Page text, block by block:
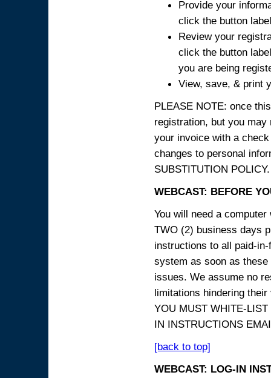
Provide your
click the button
Review your
click the button
you are being
View, save, & print
PLEASE NOTE: once
registration, but you
your invoice with a
changes to personal
SUBSTITUTION POLICY.
WEBCAST: BEFORE
You will need a
TWO (2) business days
instructions to all paid-
system as soon as
issues. We assume no
limitations hindering
YOU MUST WHITE-
IN INSTRUCTIONS
[back to top]
WEBCAST: LOG-IN